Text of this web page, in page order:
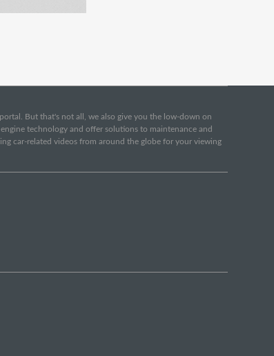
But that's not all, we also give you the low-down on
technology and offer solutions to maintenance and
car-related videos from around the globe for your viewing